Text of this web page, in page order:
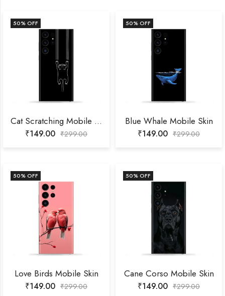
50% OFF
Cat Scratching Mobile Skin
₹149.00 ₹299.00
50% OFF
Blue Whale Mobile Skin
₹149.00 ₹299.00
50% OFF
Love Birds Mobile Skin
₹149.00 ₹299.00
50% OFF
Cane Corso Mobile Skin
₹149.00 ₹299.00